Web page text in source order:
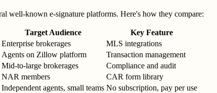
well-known e-signature platforms. Here's how they compare:
Target Audience
Key Feature
Enterprise brokerages
MLS integrations
Agents on Zillow platform
Transaction management
Mid-to-large brokerages
Compliance and audit
NAR members
CAR form library
Independent agents, small teams No subscription, pay per use